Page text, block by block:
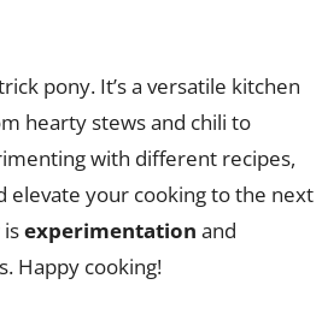
pony. It’s a versatile kitchen
hearty stews and chili to
with different recipes,
elevate your cooking to the next
experimentation and
Happy cooking!